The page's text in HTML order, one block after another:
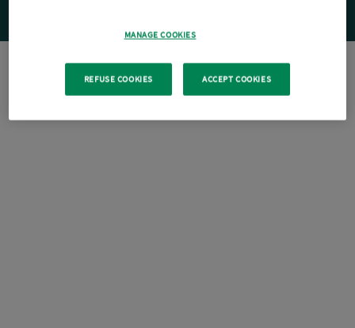
MANAGE COOKIES
REFUSE COOKIES ACCEPT COOKIES